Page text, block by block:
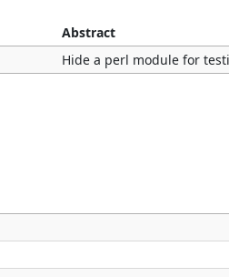
Abstract
Hide a perl module for